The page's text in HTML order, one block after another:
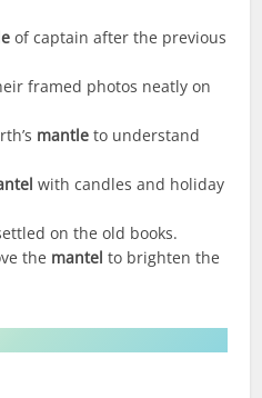
of captain after the previous
framed photos neatly on
mantle to understand
with candles and holiday
on the old books.
the mantel to brighten the